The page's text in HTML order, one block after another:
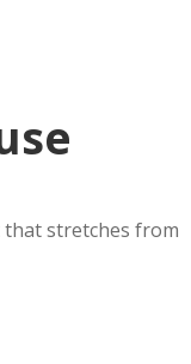
that stretches from